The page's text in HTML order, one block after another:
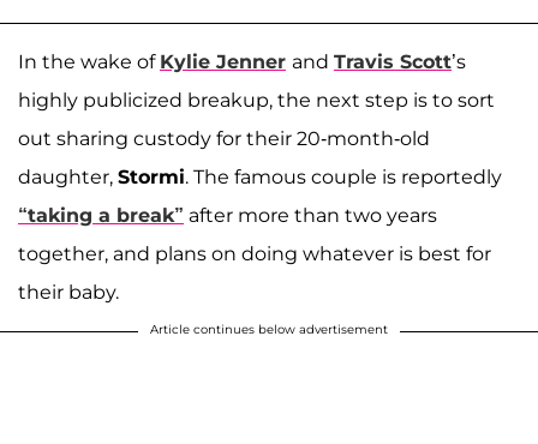
In the wake of Kylie Jenner and Travis Scott’s
highly publicized breakup, the next step is to sort
out sharing custody for their 20-month-old
daughter, Stormi. The famous couple is reportedly
“taking a break” after more than two years
together, and plans on doing whatever is best for
their baby.
Article continues below advertisement